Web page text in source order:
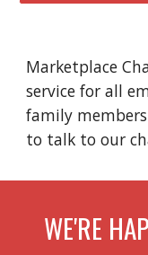
Marketplace
service for all
family
to talk to our
WE'RE